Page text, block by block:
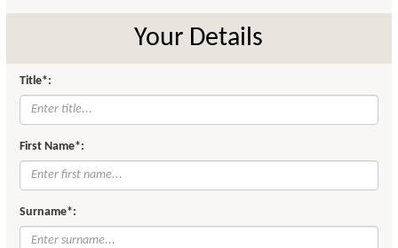
Your Details
Title*:
First Name*:
Surname*: